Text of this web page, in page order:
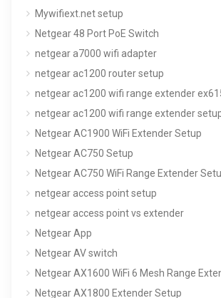
Mywifiext.net setup
Netgear 48 Port PoE Switch
netgear a7000 wifi adapter
netgear ac1200 router setup
netgear ac1200 wifi range extender
netgear ac1200 wifi range extender
Netgear AC1900 WiFi Extender Setup
Netgear AC750 Setup
Netgear AC750 WiFi Range Extender
netgear access point setup
netgear access point vs extender
Netgear App
Netgear AV switch
Netgear AX1600 WiFi 6 Mesh Range
Netgear AX1800 Extender Setup